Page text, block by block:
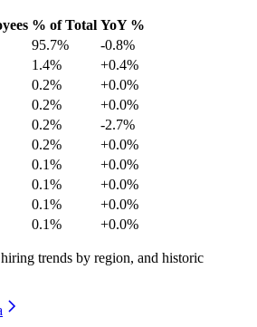
% of Total YoY %
95.7%
-0.8%
1.4%
+0.4%
0.2%
+0.0%
0.2%
+0.0%
0.2%
-2.7%
0.2%
+0.0%
0.1%
+0.0%
0.1%
+0.0%
0.1%
+0.0%
0.1% +0.0%
trends by region, and historic